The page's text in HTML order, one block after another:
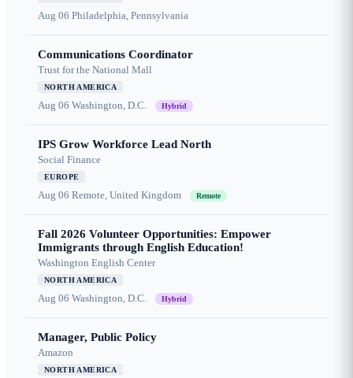
Aug 06 Philadelphia, Pennsylvania
Communications Coordinator
Trust for the National Mall
NORTH AMERICA
Aug 06 Washington, D.C. Hybrid
IPS Grow Workforce Lead North
Social Finance
EUROPE
Aug 06 Remote, United Kingdom Remote
Fall 2026 Volunteer Opportunities: Empower
Immigrants through English Education!
Washington English Center
NORTH AMERICA
Aug 06 Washington, D.C. Hybrid
Manager, Public Policy
Amazon
NORTH AMERICA